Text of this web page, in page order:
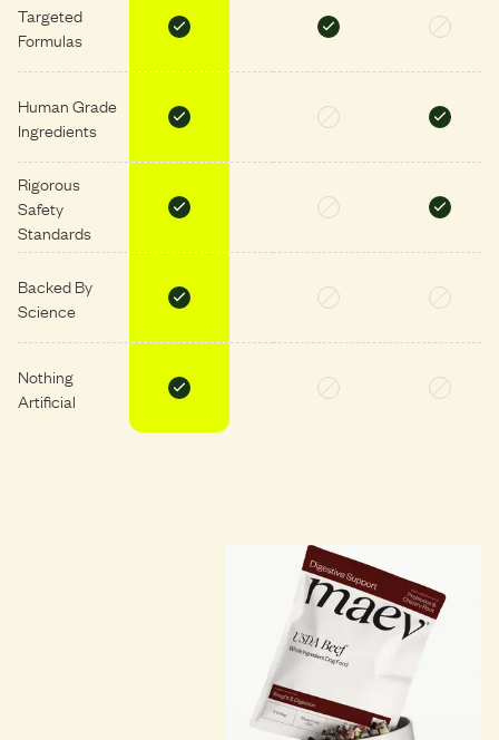
Targeted
Formulas
Human Grade
Ingredients
Rigorous
Safety
Standards
Backed By
Science
Nothing
Artificial